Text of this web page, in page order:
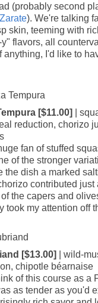
(probably second
). We're talking
skin, teeming with
flavors, all
anything, I'd like to
[$11.00]
|
reduction, chorizo
fan of stuffed
of the stronger
the dish a marked
contributed just
the capers and
took my attention off
[$13.00]
| wild-
chipotle béarnaise
of this course as a
as tender as you'd